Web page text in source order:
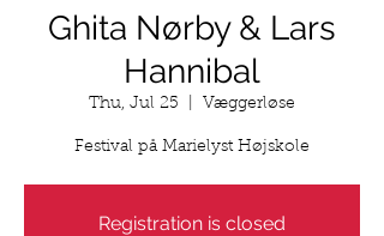
Ghita Nørby & Lars
Hannibal
Thu, Jul 25 Væggerløse
Festival på Marielyst Højskole
Registration is closed